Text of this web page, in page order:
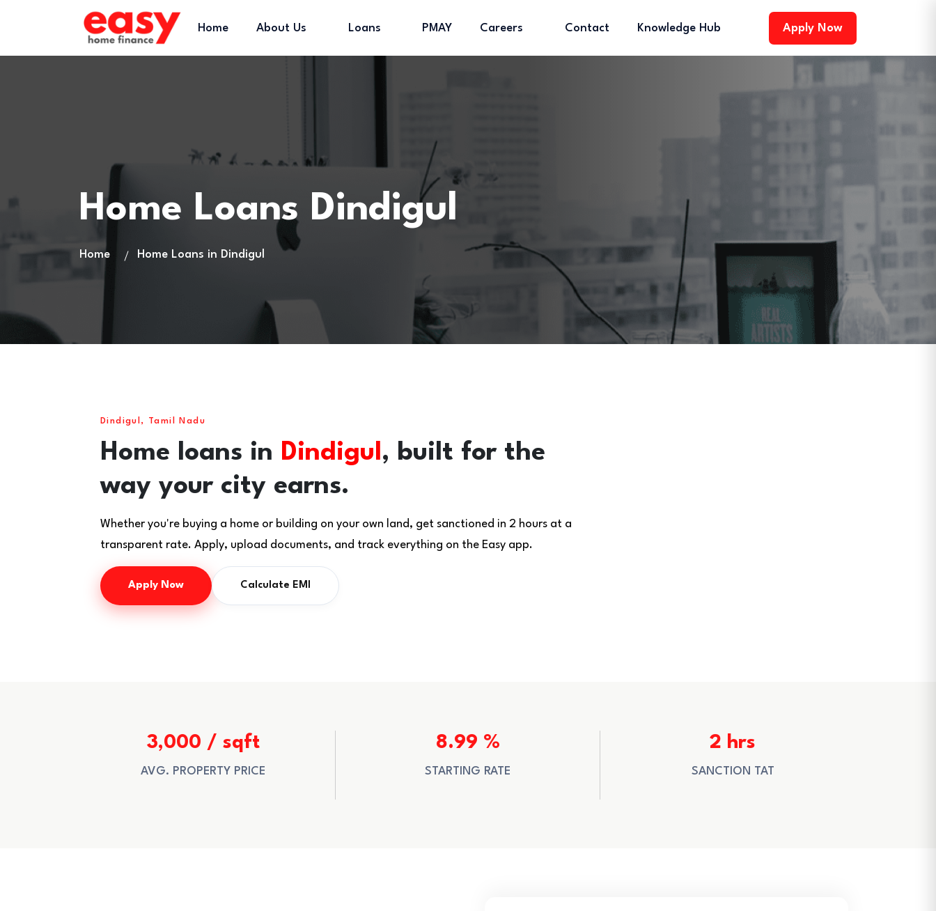
Home About Us Loans PMAY Careers Contact Knowledge Hub Apply Now
Home Loans Dindigul
Home Home Loans in Dindigul
Dindigul, Tamil Nadu
Home loans in Dindigul, built for the
way your city earns.
Whether you're buying a home or building on your own land, get sanctioned in 2 hours at a
transparent rate. Apply, upload documents, and track everything on the Easy app.
Apply Now Calculate EMI
3,000 / sqft
AVG. PROPERTY PRICE
8.99 %
STARTING RATE
2 hrs
SANCTION TAT